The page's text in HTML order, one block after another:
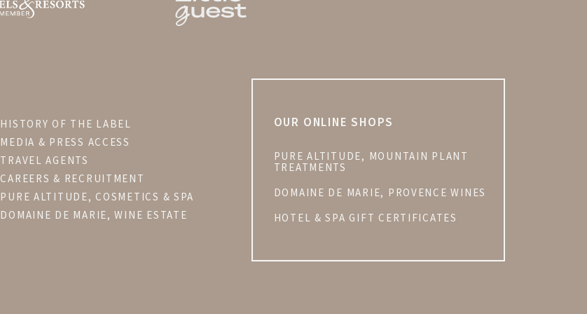
HISTORY OF THE LABEL
MEDIA & PRESS ACCESS
TRAVEL AGENTS
CAREERS & RECRUITMENT
PURE ALTITUDE, COSMETICS & SPA
DOMAINE DE MARIE, WINE ESTATE
OUR ONLINE SHOPS
PURE ALTITUDE, MOUNTAIN PLANT
TREATMENTS
DOMAINE DE MARIE, PROVENCE WINES
HOTEL & SPA GIFT CERTIFICATES